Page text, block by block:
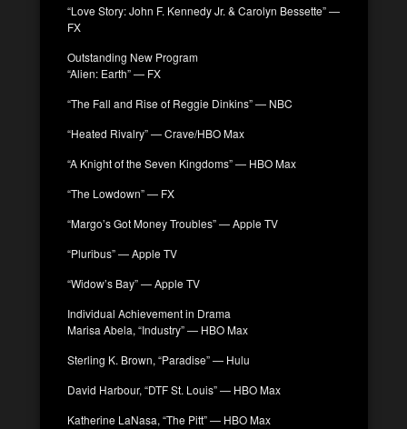
“Love Story: John F. Kennedy Jr. & Carolyn Bessette” —
FX
Outstanding New Program
“Alien: Earth” — FX
“The Fall and Rise of Reggie Dinkins” — NBC
“Heated Rivalry” — Crave/HBO Max
“A Knight of the Seven Kingdoms” — HBO Max
“The Lowdown” — FX
“Margo’s Got Money Troubles” — Apple TV
“Pluribus” — Apple TV
“Widow’s Bay” — Apple TV
Individual Achievement in Drama
Marisa Abela, “Industry” — HBO Max
Sterling K. Brown, “Paradise” — Hulu
David Harbour, “DTF St. Louis” — HBO Max
Katherine LaNasa, “The Pitt” — HBO Max